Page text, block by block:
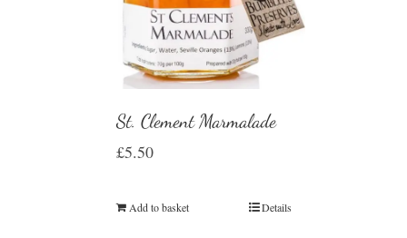
St. Clement Marmalade
£5.50
Add to basket Details